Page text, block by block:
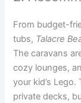
From budget-
tubs, Talacre
The caravans
cozy lounges,
your kid’s
private decks,